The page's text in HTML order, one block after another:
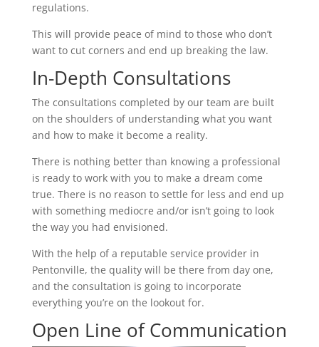
regulations.
This will provide peace of mind to those who don’t
want to cut corners and end up breaking the law.
In-Depth Consultations
The consultations completed by our team are built
on the shoulders of understanding what you want
and how to make it become a reality.
There is nothing better than knowing a professional
is ready to work with you to make a dream come
true. There is no reason to settle for less and end up
with something mediocre and/or isn’t going to look
the way you had envisioned.
With the help of a reputable service provider in
Pentonville, the quality will be there from day one,
and the consultation is going to incorporate
everything you’re on the lookout for.
Open Line of Communication